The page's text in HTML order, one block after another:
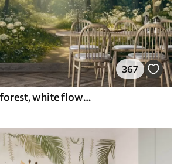
367
Path in the green forest, white flowers, sunlight, acrylic style drawing